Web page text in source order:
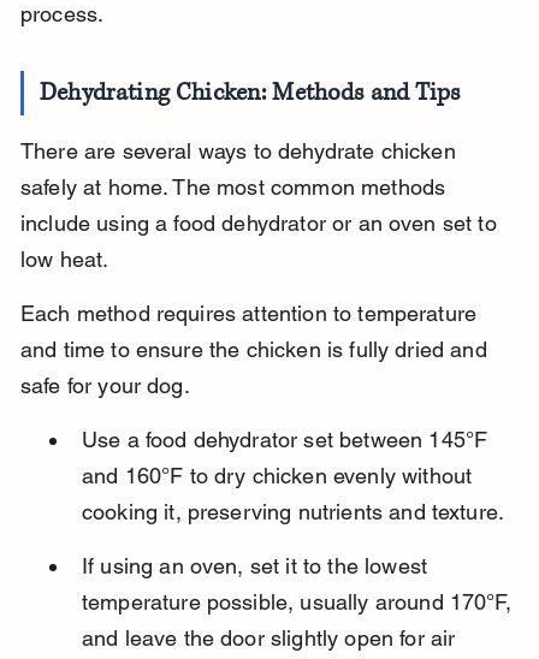
process.
Dehydrating Chicken: Methods and Tips
There are several ways to dehydrate chicken
safely at home. The most common methods
include using a food dehydrator or an oven set to
low heat.
Each method requires attention to temperature
and time to ensure the chicken is fully dried and
safe for your dog.
Use a food dehydrator set between 145°F
and 160°F to dry chicken evenly without
cooking it, preserving nutrients and texture.
If using an oven, set it to the lowest
temperature possible, usually around 170°F,
and leave the door slightly open for air